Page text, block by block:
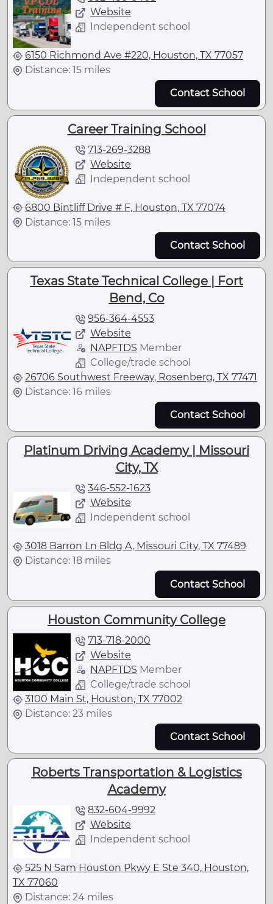
Website
Independent school
6150 Richmond Ave #220, Houston, TX 77057
Distance: 15 miles
Contact School
Career Training School
713-269-3288
Website
Independent school
6800 Bintliff Drive # F, Houston, TX 77074
Distance: 15 miles
Contact School
Texas State Technical College | Fort
Bend, Co
956-364-4553
Website
NAPFTDS Member
College/trade school
26706 Southwest Freeway, Rosenberg, TX 77471
Distance: 16 miles
Contact School
Platinum Driving Academy | Missouri
City, TX
346-552-1623
Website
Independent school
3018 Barron Ln Bldg A, Missouri City, TX 77489
Distance: 18 miles
Contact School
Houston Community College
713-718-2000
Website
NAPFTDS Member
College/trade school
3100 Main St, Houston, TX 77002
Distance: 23 miles
Contact School
Roberts Transportation & Logistics
Academy
832-604-9992
Website
Independent school
525 N Sam Houston Pkwy E Ste 340, Houston,
TX 77060
Distance: 24 miles